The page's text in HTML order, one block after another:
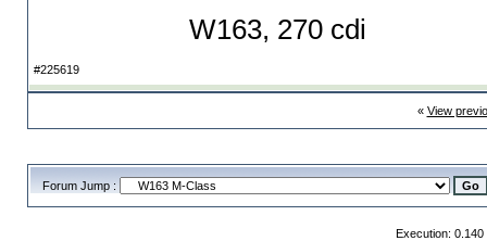
W163, 270 cdi
#225619
« View
Forum Jump :
Execution: